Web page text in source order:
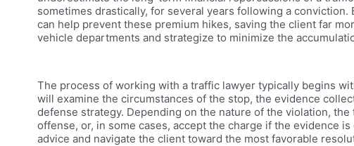
sometimes drastically, for several years following a
can help prevent these premium hikes, saving the client far
vehicle departments and strategize to minimize the
The process of working with a traffic lawyer typically begins
will examine the circumstances of the stop, the evidence
defense strategy. Depending on the nature of the violation,
offense, or, in some cases, accept the charge if the evidence
advice and navigate the client toward the most favorable